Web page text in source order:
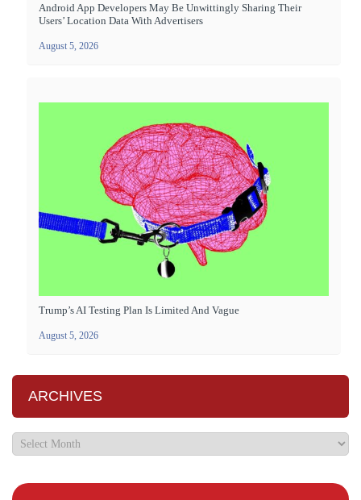
Android App Developers May Be Unwittingly Sharing Their
Users’ Location Data With Advertisers
August 5, 2026
Trump’s AI Testing Plan Is Limited And Vague
August 5, 2026
ARCHIVES